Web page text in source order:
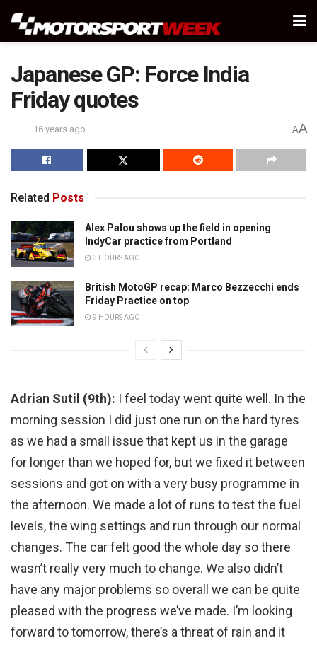
Japanese GP: Force India
Friday quotes
16 years ago AA
Related Posts
Alex Palou shows up the field in opening
IndyCar practice from Portland
3 HOURS AGO
British MotoGP recap: Marco Bezzecchi ends
Friday Practice on top
9 HOURS AGO
Adrian Sutil (9th): I feel today went quite well. In the
morning session I did just one run on the hard tyres
as we had a small issue that kept us in the garage
for longer than we hoped for, but we fixed it between
sessions and got on with a very busy programme in
the afternoon. We made a lot of runs to test the fuel
levels, the wing settings and run through our normal
changes. The car felt good the whole day so there
wasn’t really very much to change. We also didn’t
have any major problems so overall we can be quite
pleased with the progress we’ve made. I’m looking
forward to tomorrow, there’s a threat of rain and it